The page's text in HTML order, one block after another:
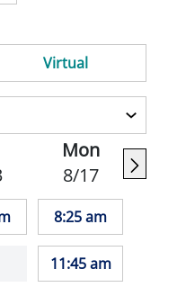
Virtual
Mon
8/17
8:25 am
11:45 am